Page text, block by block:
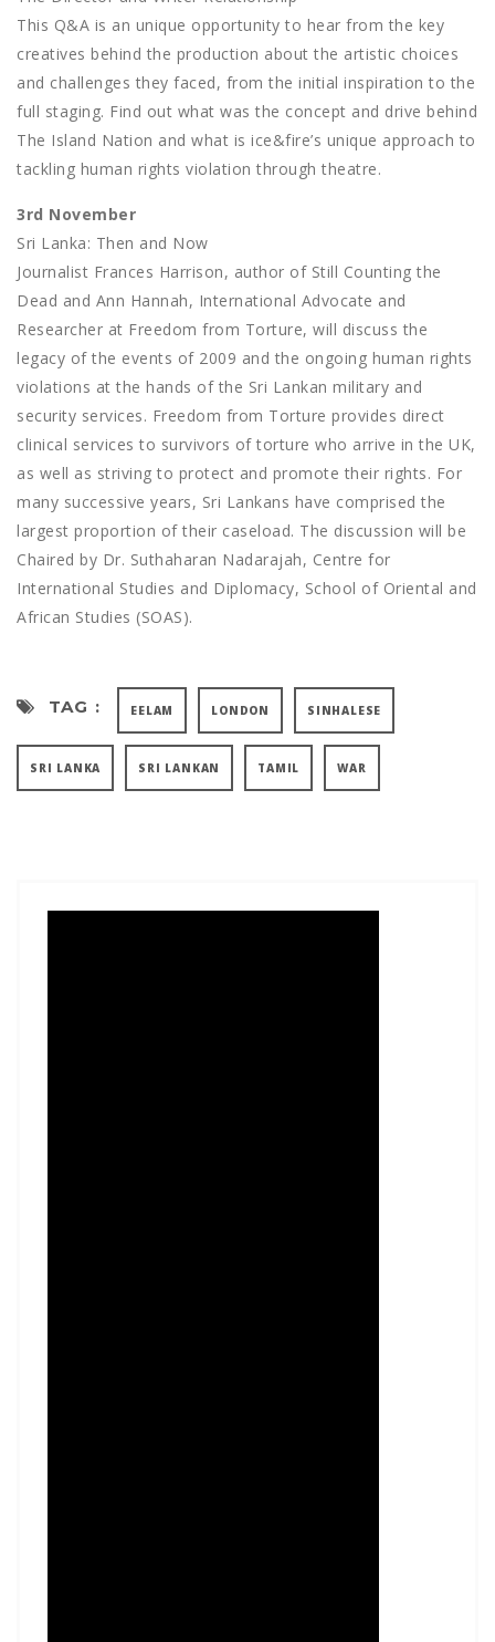
This Q&A is an unique opportunity to hear from the key
creatives behind the production about the artistic choices
and challenges they faced, from the initial inspiration to the
full staging. Find out what was the concept and drive behind
The Island Nation and what is ice&fire’s unique approach to
tackling human rights violation through theatre.
3rd November
Sri Lanka: Then and Now
Journalist Frances Harrison, author of Still Counting the
Dead and Ann Hannah, International Advocate and
Researcher at Freedom from Torture, will discuss the
legacy of the events of 2009 and the ongoing human rights
violations at the hands of the Sri Lankan military and
security services. Freedom from Torture provides direct
clinical services to survivors of torture who arrive in the UK,
as well as striving to protect and promote their rights. For
many successive years, Sri Lankans have comprised the
largest proportion of their caseload. The discussion will be
Chaired by Dr. Suthaharan Nadarajah, Centre for
International Studies and Diplomacy, School of Oriental and
African Studies (SOAS).
TAG : EELAM LONDON SINHALESE
SRI LANKA SRI LANKAN TAMIL WAR